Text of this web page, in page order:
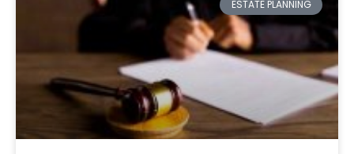
ESTATE PLANNING